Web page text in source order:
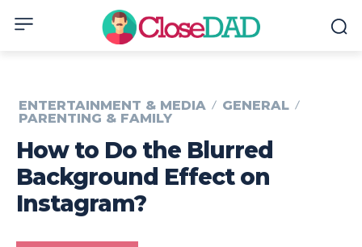
ENTERTAINMENT & MEDIA
GENERAL
PARENTING & FAMILY
How to Do the Blurred
Background Effect on
Instagram?